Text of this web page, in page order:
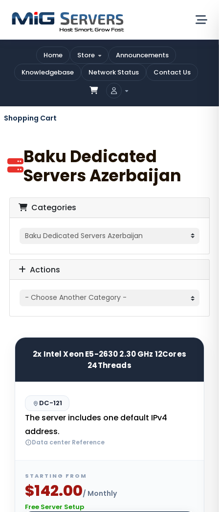
Home Store
Announcements
Knowledgebase
Network Status Contact Us
Shopping Cart
Baku Dedicated
Servers Azerbaijan
Categories
Actions
2x Intel Xeon E5-2630 2.30 GHz 12Cores
24Threads
DC-121
The server includes one default IPv4
address.
Data center Reference
STARTING FROM
$142.00/ Monthly
Free Server Setup